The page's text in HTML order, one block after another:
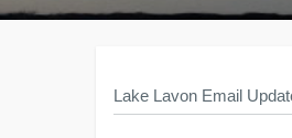
Lake Lavon Email